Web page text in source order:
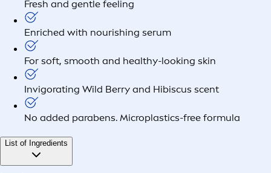
Fresh and gentle feeling
Enriched with nourishing serum
For soft, smooth and healthy-looking skin
Invigorating Wild Berry and Hibiscus scent
No added parabens. Microplastics-free formula
List of Ingredients